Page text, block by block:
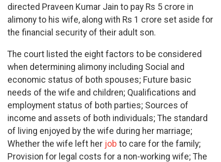
directed Praveen Kumar Jain to pay Rs 5 crore in
alimony to his wife, along with Rs 1 crore set aside for
the financial security of their adult son.
The court listed the eight factors to be considered
when determining alimony including Social and
economic status of both spouses; Future basic
needs of the wife and children; Qualifications and
employment status of both parties; Sources of
income and assets of both individuals; The standard
of living enjoyed by the wife during her marriage;
Whether the wife left her job to care for the family;
Provision for legal costs for a non-working wife; The